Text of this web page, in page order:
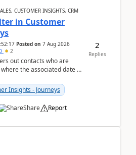
CUSTOMER INSIGHTS, CRM
in Customer
Posted on 7 Aug 2026
2
out contacts who are
the associated date is
Insights - Journeys
Share Report
2
Replies